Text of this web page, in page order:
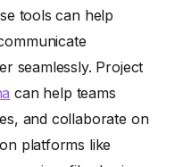
tools can help
seamlessly. Project
can help teams
and collaborate on
platforms like